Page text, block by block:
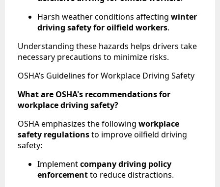
Harsh weather conditions affecting winter
driving safety for oilfield workers.
Understanding these hazards helps drivers take
necessary precautions to minimize risks.
OSHA’s Guidelines for Workplace Driving Safety
What are OSHA's recommendations for
workplace driving safety?
OSHA emphasizes the following workplace
safety regulationsto improve oilfield driving
safety:
Implementcompany driving policy
enforcementto reduce distractions.